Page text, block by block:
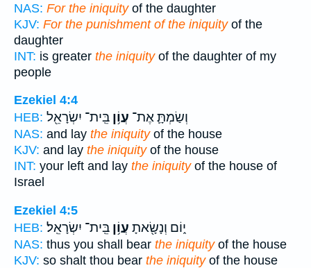
NAS: For the iniquityof the daughter
KJV: For the punishment of the iniquityof the
daughter
INT: is greater the iniquityof the daughter of my
people
Ezekiel 4:4
HEB:
וְשַׂמְתָּ֛ אֶת־ עֲוֹ֥ן בֵּֽית־ יִשְׂרָאֵ֖ל
NAS: and lay the iniquityof the house
KJV: and lay the iniquityof the house
INT: your left and lay the iniquityof the house of
Israel
Ezekiel 4:5
HEB:
י֑וֹם וְנָשָׂ֖אתָ עֲוֹ֥ן בֵּֽית־ יִשְׂרָאֵֽל׃
NAS: thus you shall bear the iniquityof the house
KJV: so shalt thou bear the iniquityof the house